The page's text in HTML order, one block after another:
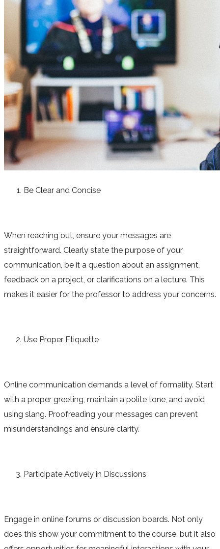
Be Clear and Concise
When reaching out, ensure your messages are
straightforward. Clearly state the purpose of your
communication, be it a question about an assignment,
feedback on a project, or clarifications on a lecture. This
makes it easier for the professor to address your concerns.
Use Proper Etiquette
Online communication demands a level of formality. Start
with a proper greeting, maintain a polite tone, and avoid
using slang. Proofreading your messages can prevent
misunderstandings and ensure clarity.
Participate Actively in Discussions
Engage in online forums or discussion boards. Not only
does this show your commitment to the course, but it also